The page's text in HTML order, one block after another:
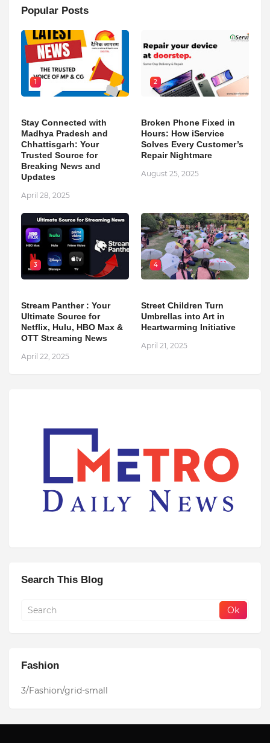
Popular Posts
1
Stay Connected with
Madhya Pradesh and
Chhattisgarh: Your
Trusted Source for
Breaking News and
Updates
April 28, 2025
2
Broken Phone Fixed in
Hours: How iService
Solves Every Customer’s
Repair Nightmare
August 25, 2025
3
Stream Panther : Your
Ultimate Source for
Netflix, Hulu, HBO Max &
OTT Streaming News
April 22, 2025
4
Street Children Turn
Umbrellas into Art in
Heartwarming Initiative
April 21, 2025
Search This Blog
Fashion
3/Fashion/grid-small